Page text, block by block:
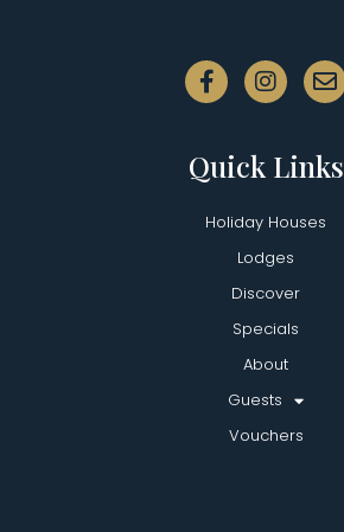
Quick Links
Holiday Houses
Lodges
Discover
Specials
About
Guests
Vouchers